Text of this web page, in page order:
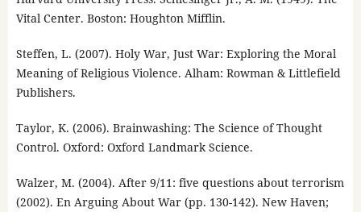
Vital Center. Boston: Houghton Mifflin.
Steffen, L. (2007). Holy War, Just War: Exploring the Moral
Meaning of Religious Violence. Alham: Rowman & Littlefield
Publishers.
Taylor, K. (2006). Brainwashing: The Science of Thought
Control. Oxford: Oxford Landmark Science.
Walzer, M. (2004). After 9/11: five questions about terrorism
(2002). En Arguing About War (pp. 130-142). New Haven;